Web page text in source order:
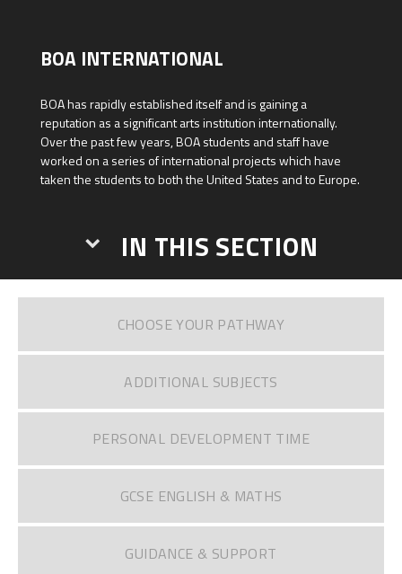
BOA INTERNATIONAL
BOA has rapidly established itself and is gaining a
reputation as a significant arts institution internationally.
Over the past few years, BOA students and staff have
worked on a series of international projects which have
taken the students to both the United States and to Europe.
IN THIS SECTION
CHOOSE YOUR PATHWAY
ADDITIONAL SUBJECTS
PERSONAL DEVELOPMENT TIME
GCSE ENGLISH & MATHS
GUIDANCE & SUPPORT